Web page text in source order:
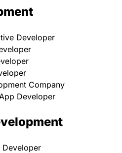
Developer
Company
Developer
Developer